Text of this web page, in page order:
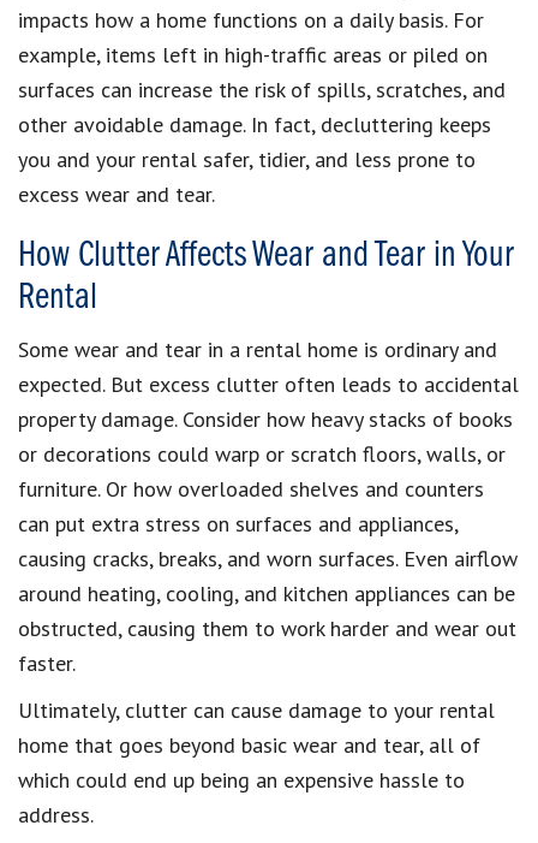
impacts how a home functions on a daily basis. For
example, items left in high-traffic areas or piled on
surfaces can increase the risk of spills, scratches, and
other avoidable damage. In fact, decluttering keeps
you and your rental safer, tidier, and less prone to
excess wear and tear.
How Clutter Affects Wear and Tear in Your
Rental
Some wear and tear in a rental home is ordinary and
expected. But excess clutter often leads to accidental
property damage. Consider how heavy stacks of books
or decorations could warp or scratch floors, walls, or
furniture. Or how overloaded shelves and counters
can put extra stress on surfaces and appliances,
causing cracks, breaks, and worn surfaces. Even airflow
around heating, cooling, and kitchen appliances can be
obstructed, causing them to work harder and wear out
faster.
Ultimately, clutter can cause damage to your rental
home that goes beyond basic wear and tear, all of
which could end up being an expensive hassle to
address.